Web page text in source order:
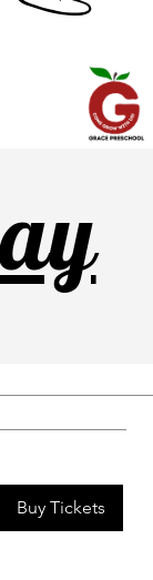
Buy Tickets